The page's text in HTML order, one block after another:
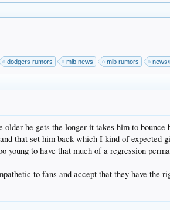
dodgers rumors mlb news mlb rumors
he gets the longer it takes him to
that set him back which I kind of
to have that much of a regression
to fans and accept that they have the